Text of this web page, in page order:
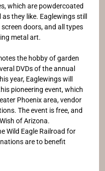
which are powdercoated
they like. Eaglewings still
doors, and all types
metal art.
the hobby of garden
DVDs of the annual
year, Eaglewings will
pioneering event, which
Phoenix area, vendor
The event is free, and
of Arizona.
Wild Eagle Railroad for
are to benefit